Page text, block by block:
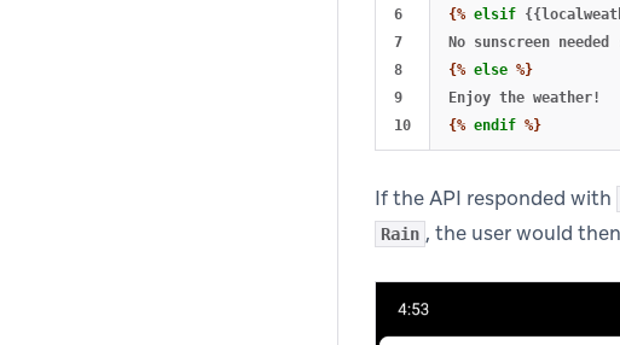
6
7
8
9
{% elsif
{% else %}
{% endif %}
If the API responded with
Rain , the user would